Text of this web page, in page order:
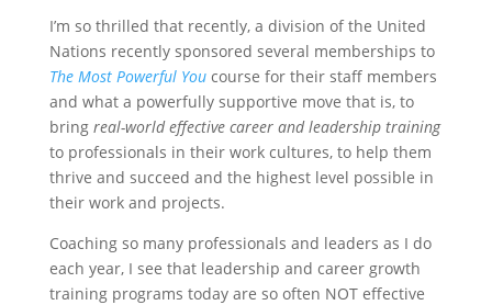
I’m so thrilled that recently, a division of the United
Nations recently sponsored several memberships to
The Most Powerful Youcourse for their staff members
and what a powerfully supportive move that is, to
bring real-world effective career and leadership training
to professionals in their work cultures, to help them
thrive and succeed and the highest level possible in
their work and projects.
Coaching so many professionals and leaders as I do
each year, I see that leadership and career growth
training programs today are so often NOT effective